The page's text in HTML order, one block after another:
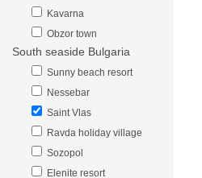
Kavarna
Obzor town
South seaside Bulgaria
Sunny beach resort
Nessebar
Saint Vlas
Ravda holiday village
Sozopol
Elenite resort